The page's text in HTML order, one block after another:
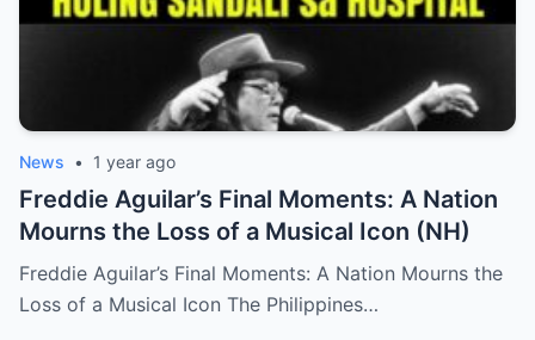
News • 1 year ago
Freddie Aguilar’s Final Moments: A Nation
Mourns the Loss of a Musical Icon (NH)
Freddie Aguilar’s Final Moments: A Nation Mourns the
Loss of a Musical Icon The Philippines…